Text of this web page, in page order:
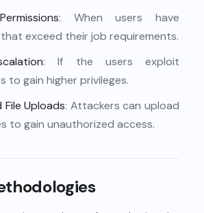
: When users have
exceed their job requirements.
: If the users exploit
to gain higher privileges.
Uploads: Attackers can upload
to gain unauthorized access.